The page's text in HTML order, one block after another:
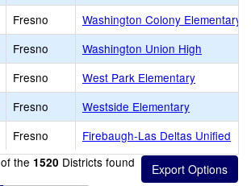
Fresno
Washington Colony Elementary
Fresno
Washington Union High
Fresno
West Park Elementary
Fresno
Westside Elementary
Fresno
Firebaugh-Las Deltas Unified
of the 1520 Districts found